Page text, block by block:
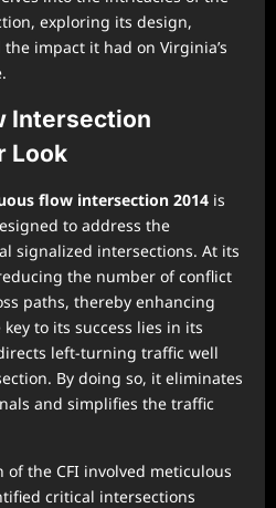
exploring its design,
impact it had on Virginia’s
Intersection
Look
flow intersection 2014 is
to address the
signalized intersections. At its
the number of conflict
paths, thereby enhancing
to its success lies in its
left-turning traffic well
By doing so, it eliminates
and simplifies the traffic
of the CFI involved meticulous
critical intersections